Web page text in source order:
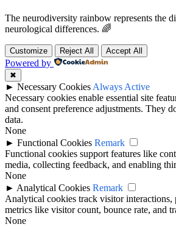
The neurodiversity rainbow represents the
neurological differences. 🌈
Customize Reject All Accept All
Powered by
✖
► Necessary Cookies Always Active
Necessary cookies enable essential site
and consent preference adjustments. They
data.
None
► Functional Cookies Remark
Functional cookies support features like
media, collecting feedback, and enabling
None
► Analytical Cookies Remark
Analytical cookies track visitor interactions,
metrics like visitor count, bounce rate, and
None